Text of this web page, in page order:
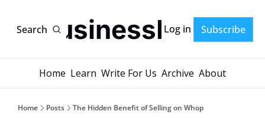
Search
AI-BusinessPlans
Log in Subscribe
Home Learn Write For Us Archive About
Home Posts The Hidden Benefit of Selling on Whop